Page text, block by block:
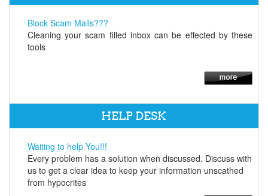
Block Scam Mails???
Cleaning your scam filled inbox can be effected by these
tools
HELP DESK
Waiting to help You!!!
Every problem has a solution when discussed. Discuss with
us to get a clear idea to keep your information unscathed
from hypocrites